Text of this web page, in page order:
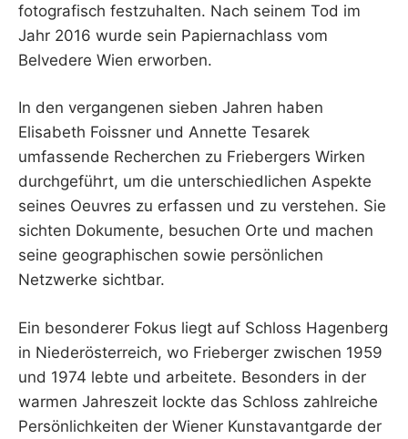
fotografisch festzuhalten. Nach seinem Tod im
Jahr 2016 wurde sein Papiernachlass vom
Belvedere Wien erworben.
In den vergangenen sieben Jahren haben
Elisabeth Foissner und Annette Tesarek
umfassende Recherchen zu Friebergers Wirken
durchgeführt, um die unterschiedlichen Aspekte
seines Oeuvres zu erfassen und zu verstehen. Sie
sichten Dokumente, besuchen Orte und machen
seine geographischen sowie persönlichen
Netzwerke sichtbar.
Ein besonderer Fokus liegt auf Schloss Hagenberg
in Niederösterreich, wo Frieberger zwischen 1959
und 1974 lebte und arbeitete. Besonders in der
warmen Jahreszeit lockte das Schloss zahlreiche
Persönlichkeiten der Wiener Kunstavantgarde der